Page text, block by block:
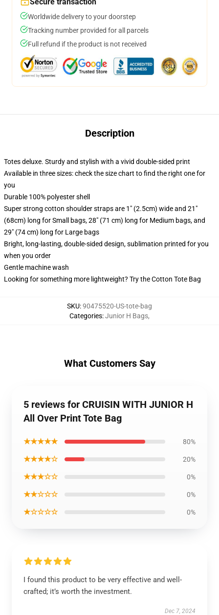
Worldwide delivery to your doorstep
Tracking number provided for all parcels
Full refund if the product is not received
Description
Totes deluxe. Sturdy and stylish with a vivid double-sided print
Available in three sizes: check the size chart to find the right one for
you
Durable 100% polyester shell
Super strong cotton shoulder straps are 1" (2.5cm) wide and 21"
(68cm) long for Small bags, 28" (71 cm) long for Medium bags, and
29" (74 cm) long for Large bags
Bright, long-lasting, double-sided design, sublimation printed for you
when you order
Gentle machine wash
Looking for something more lightweight? Try the Cotton Tote Bag
SKU:90475520-US-tote-bag
Categories:Junior H Bags,
What Customers Say
5 reviews for CRUISIN WITH JUNIOR H
All Over Print Tote Bag
★★★★★ 80%
★★★★☆ 20%
★★★☆☆ 0%
★★☆☆☆ 0%
★☆☆☆☆ 0%
I found this product to be very effective and well-
crafted; it’s worth the investment.
Dec 7, 2024